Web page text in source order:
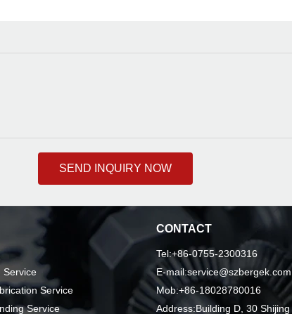
SEND INQUIRY NOW
Service
Service
Service
CONTACT
Tel:+86-0755-2300316
E-mail:service@szbergek.com
Mob:+86-18028780016
Address:Building D, 30